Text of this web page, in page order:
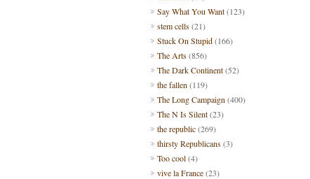
Say What You Want(123)
stem cells(21)
Stuck On Stupid(166)
The Arts(856)
The Dark Continent(52)
the fallen (119)
The Long Campaign (400)
The N Is Silent(23)
the republic(269)
thirsty Republicans(3)
Too cool(4)
vive la France(23)